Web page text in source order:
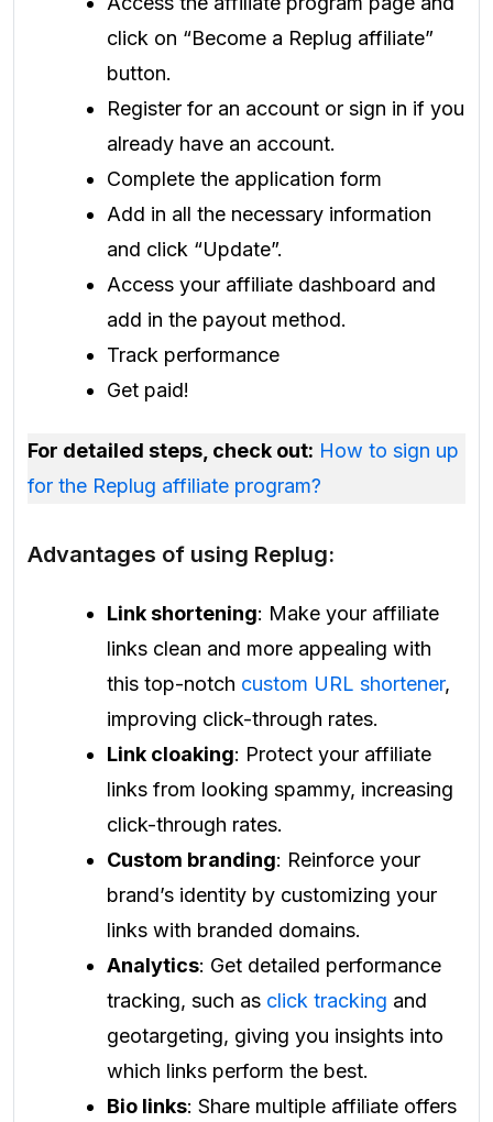
click on “Become a Replug affiliate”
button.
Register for an account or sign in if you
already have an account.
Complete the application form
Add in all the necessary information
and click “Update”.
Access your affiliate dashboard and
add in the payout method.
Track performance
Get paid!
For detailed steps, check out: How to sign up
for the Replug affiliate program?
Advantages of using Replug:
Link shortening: Make your affiliate
links clean and more appealing with
this top-notch custom URL shortener,
improving click-through rates.
Link cloaking: Protect your affiliate
links from looking spammy, increasing
click-through rates.
Custom branding: Reinforce your
brand’s identity by customizing your
links with branded domains.
Analytics: Get detailed performance
tracking, such as click tracking and
geotargeting, giving you insights into
which links perform the best.
Bio links: Share multiple affiliate offers